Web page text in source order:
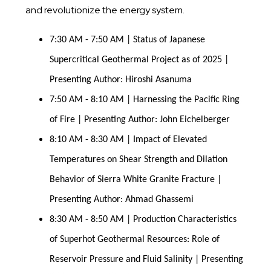
and revolutionize the energy system.
7:30 AM - 7:50 AM | Status of Japanese
Supercritical Geothermal Project as of 2025 |
Presenting Author: Hiroshi Asanuma
7:50 AM - 8:10 AM | Harnessing the Pacific Ring
of Fire | Presenting Author: John Eichelberger
8:10 AM - 8:30 AM | Impact of Elevated
Temperatures on Shear Strength and Dilation
Behavior of Sierra White Granite Fracture |
Presenting Author: Ahmad Ghassemi
8:30 AM - 8:50 AM | Production Characteristics
of Superhot Geothermal Resources: Role of
Reservoir Pressure and Fluid Salinity | Presenting